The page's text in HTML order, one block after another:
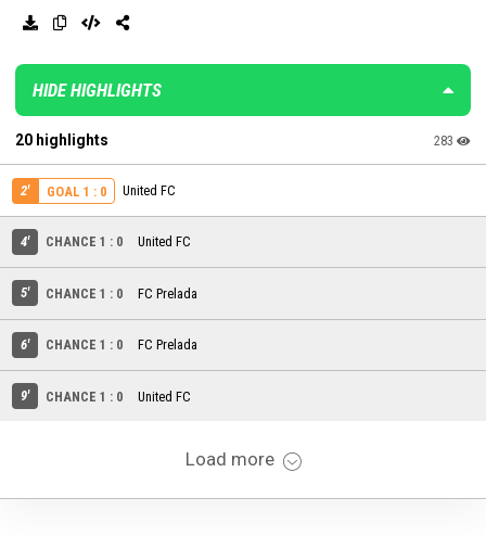
HIDE HIGHLIGHTS
20 highlights 283
2' GOAL 1 : 0 United FC
4' CHANCE 1 : 0 United FC
5' CHANCE 1 : 0 FC Prelada
6' CHANCE 1 : 0 FC Prelada
9' CHANCE 1 : 0 United FC
Load more